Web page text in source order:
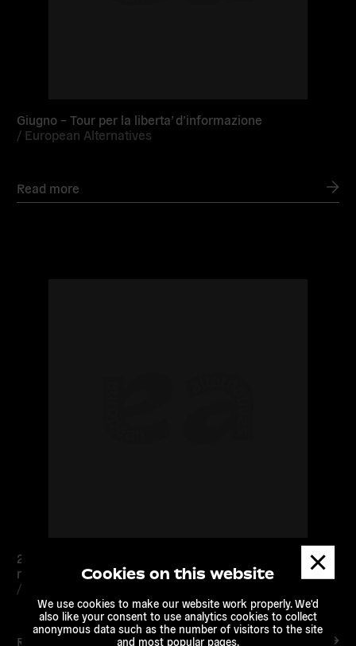
Cookies on this website
We use cookies to make our website work properly. We'd
also like your consent to use analytics cookies to collect
anonymous data such as the number of visitors to the site
and most popular pages.
Giugno – Tour per la liberta’ d’informazione
/ European Alternatives
Read more
25 – 26 Septembre – Londres – Première rencontre du
réseau TRANSEUROPA
/
Read more